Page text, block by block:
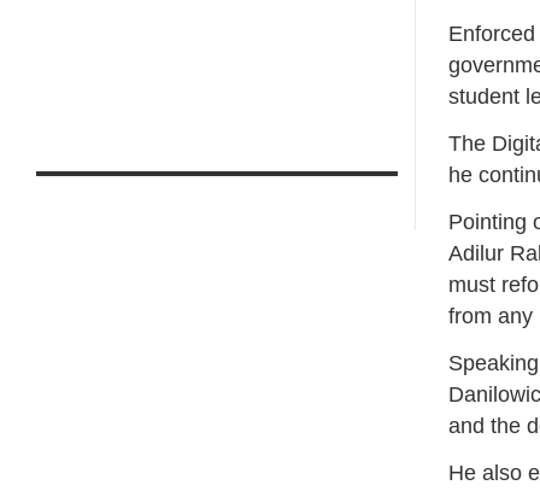
student
The
he
Pointing
Adilur
must
from any
and the
He also